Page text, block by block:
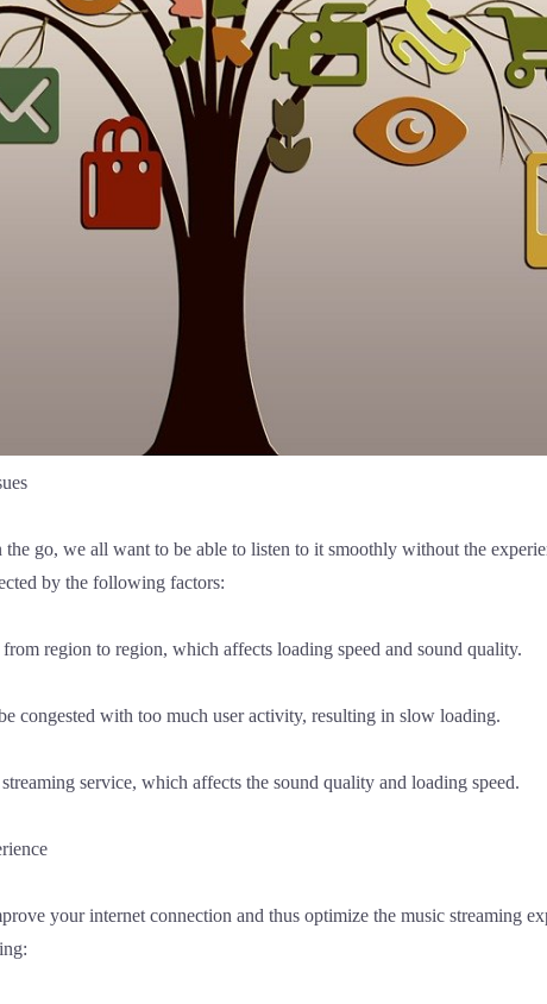
go, we all want to be able to listen to it smoothly without the
by the following factors:
region to region, which affects loading speed and sound quality.
congested with too much user activity, resulting in slow loading.
service, which affects the sound quality and loading speed.
your internet connection and thus optimize the music streaming